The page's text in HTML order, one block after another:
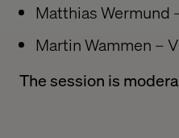
Matthias Wermund
Martin Wammen –
The session is